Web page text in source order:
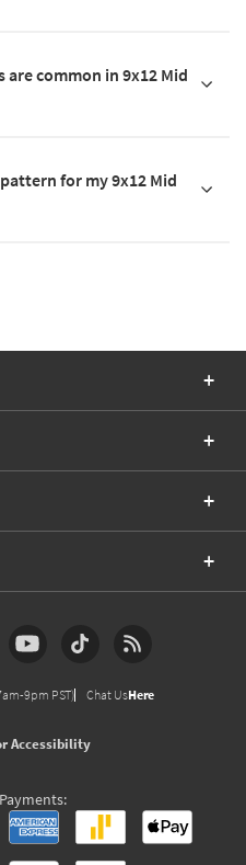
common in 9x12 Mid
for my 9x12 Mid
9pm PST) Chat UsHere
Accessibility